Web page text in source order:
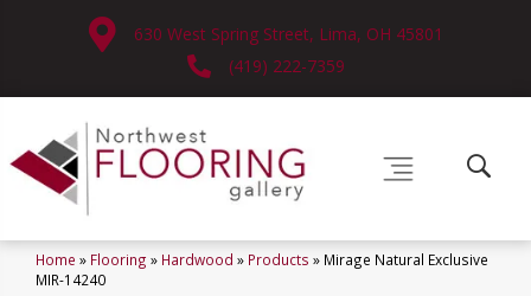
630 West Spring Street, Lima, OH 45801
(419) 222-7359
Home » Flooring » Hardwood » Products » Mirage Natural Exclusive
MIR-14240